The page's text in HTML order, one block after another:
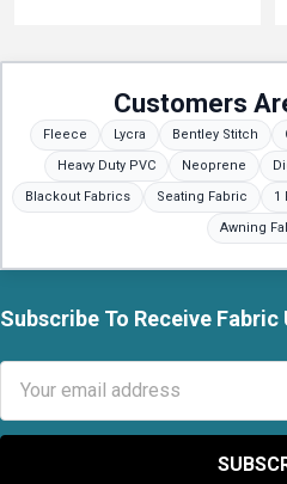
Customers
Fleece Lycra Bentley Stitch
Heavy Duty PVC
Neoprene
Blackout Fabrics
Seating Fabric 1
Awning
Footer
Subscribe To Receive Fabric
Address